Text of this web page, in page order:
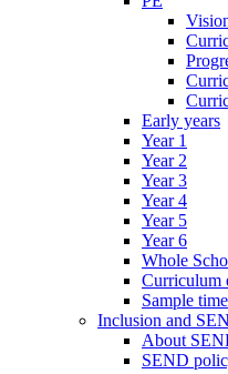
Early years
Year 1
Year 2
Year 3
Year 4
Year 5
Year 6
Whole
Curriculum
Sample
Inclusion and
About
SEND